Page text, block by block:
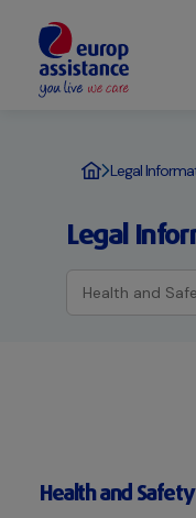
Legal
Legal
Health and